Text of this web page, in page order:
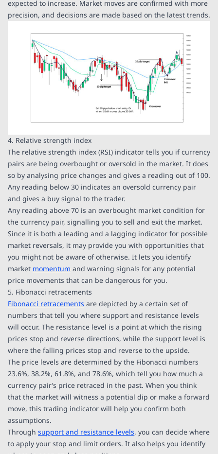
expected to increase. Market moves are confirmed with more
precision, and decisions are made based on the latest trends.
4. Relative strength index
The relative strength index (RSI) indicator tells you if currency
pairs are being overbought or oversold in the market. It does
so by analysing price changes and gives a reading out of 100.
Any reading below 30 indicates an oversold currency pair
and gives a buy signal to the trader.
Any reading above 70 is an overbought market condition for
the currency pair, signalling you to sell and exit the market.
Since it is both a leading and a lagging indicator for possible
market reversals, it may provide you with opportunities that
you might not be aware of otherwise. It lets you identify
market momentum and warning signals for any potential
price movements that can be dangerous for you.
5. Fibonacci retracements
Fibonacci retracements are depicted by a certain set of
numbers that tell you where support and resistance levels
will occur. The resistance level is a point at which the rising
prices stop and reverse directions, while the support level is
where the falling prices stop and reverse to the upside.
The price levels are determined by the Fibonacci numbers
23.6%, 38.2%, 61.8%, and 78.6%, which tell you how much a
currency pair’s price retraced in the past. When you think
that the market will witness a potential dip or make a forward
move, this trading indicator will help you confirm both
assumptions.
Through support and resistance levels, you can decide where
to apply your stop and limit orders. It also helps you identify